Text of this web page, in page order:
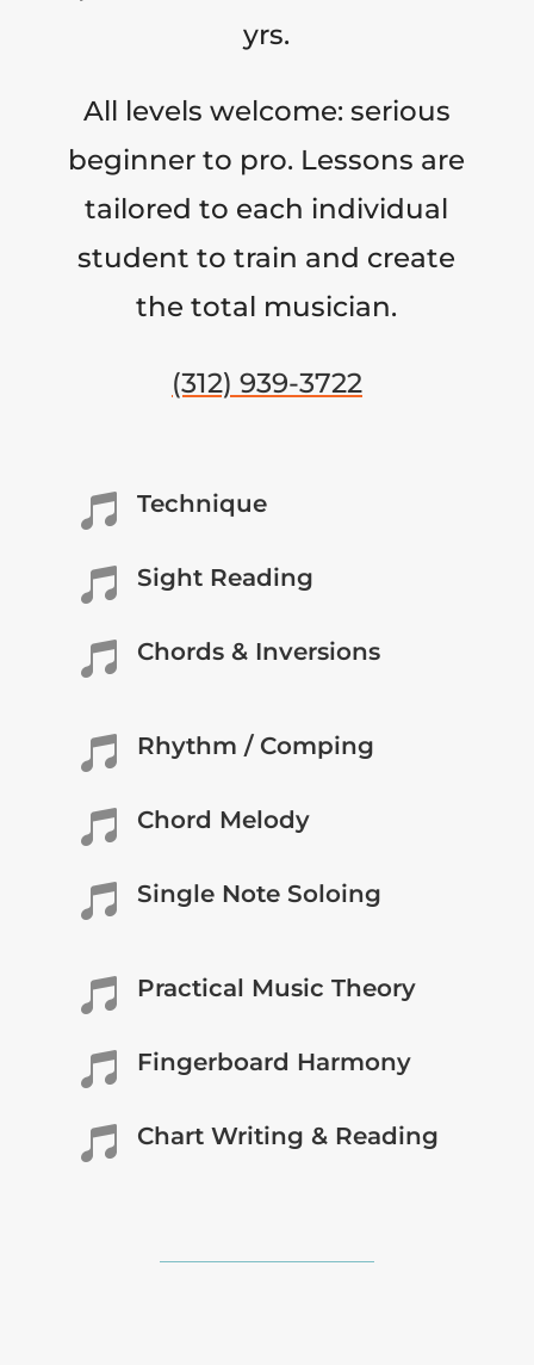
yrs.
All levels welcome: serious
beginner to pro. Lessons are
tailored to each individual
student to train and create
the total musician.
(312) 939-3722
 Technique
 Sight Reading
 Chords & Inversions
 Rhythm / Comping
 Chord Melody
 Single Note Soloing
 Practical Music Theory
 Fingerboard Harmony
 Chart Writing & Reading